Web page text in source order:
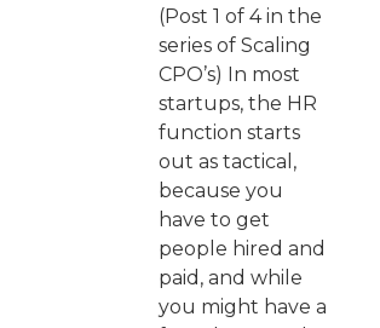
(Post 1 of 4 in the
series of Scaling
CPO’s) In most
startups, the HR
function starts
out as tactical,
because you
have to get
people hired and
paid, and while
you might have a